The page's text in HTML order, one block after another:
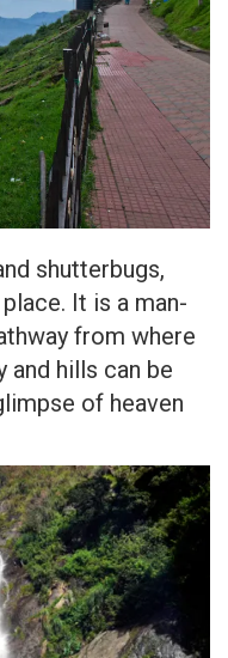
shutterbugs,
It is a man-
from where
and hills can be
of heaven